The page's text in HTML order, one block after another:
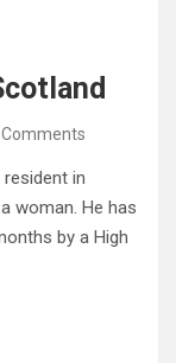
Comments
in
woman. He has
by a High